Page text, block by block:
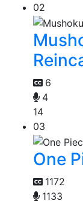
02
6
4
14
03
One
1172
1133